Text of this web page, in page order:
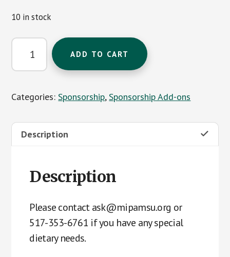
10 in stock
Additional
Sponsor
Tickets
Adviser
-
Chicken
ADD TO CART
Categories:Sponsorship,Sponsorship Add-ons
Description
Description
Please contact ask@mipamsu.org or
517-353-6761 if you have any special
dietary needs.